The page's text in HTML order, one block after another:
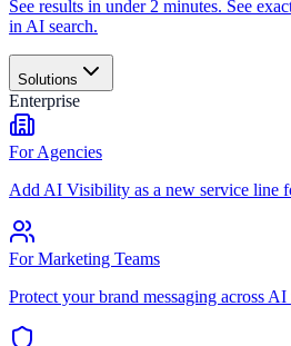
See results in under 2 minutes. See
in AI search.
Solutions
Enterprise
For Agencies
Add AI Visibility as a new service line
For Marketing Teams
Protect your brand messaging across